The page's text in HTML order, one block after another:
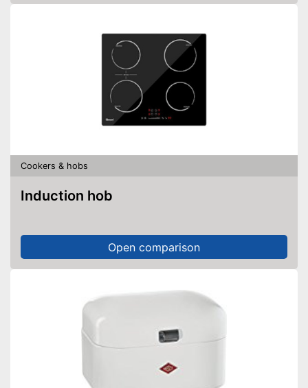
Cookers & hobs
Induction hob
Open comparison